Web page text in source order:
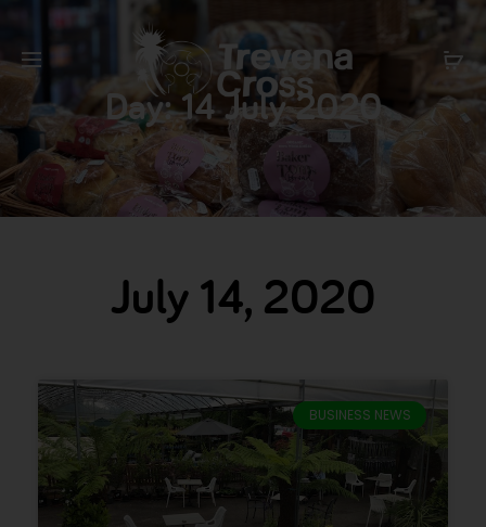
Day:14 July 2020
July 14, 2020
BUSINESS NEWS